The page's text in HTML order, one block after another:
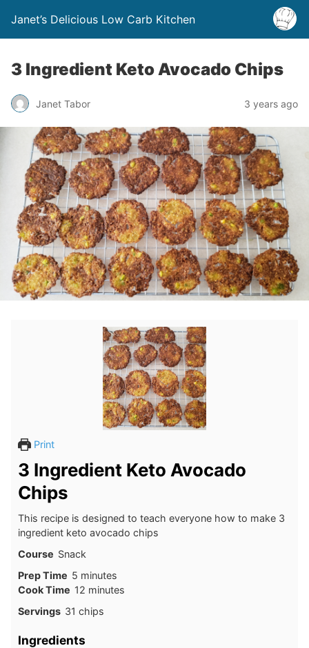
Janet’s Delicious Low Carb Kitchen
3 Ingredient Keto Avocado Chips
Janet Tabor 3 years ago
Print
3 Ingredient Keto Avocado
Chips
This recipe is designed to teach everyone how to make 3
ingredient keto avocado chips
Course Snack
Prep Time 5minutes
minutes
Cook Time 12minutes
minutes
Servings 31 chips
Ingredients